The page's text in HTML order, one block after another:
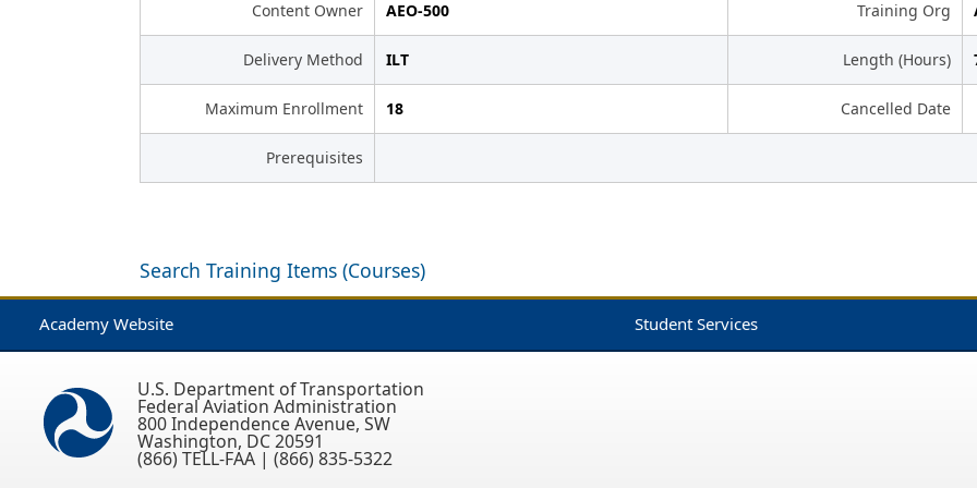
Content Owner AEO-500 Training Org
Delivery Method ILT Length (Hours)
Maximum Enrollment 18 Cancelled Date
Prerequisites
Search Training Items (Courses)
Academy Website Student Services
U.S. Department of Transportation
Federal Aviation Administration
800 Independence Avenue, SW
Washington, DC 20591
(866) TELL-FAA | (866) 835-5322